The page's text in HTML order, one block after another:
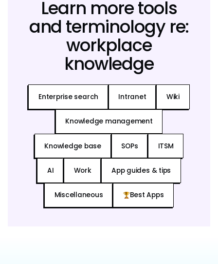
Learn more tools
and terminology re:
workplace
knowledge
Enterprise search Intranet Wiki
Knowledge management
Knowledge base SOPs ITSM
AI Work App guides & tips
Miscellaneous Best Apps